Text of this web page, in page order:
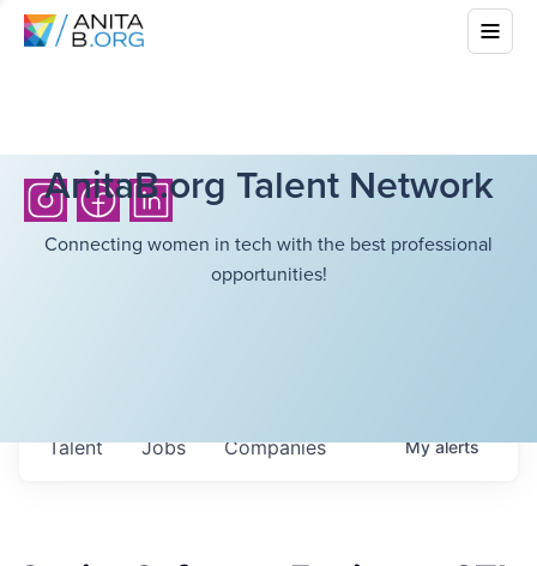
AnitaB.org Talent Network
Connecting women in tech with the best professional
opportunities!
Jobs Companies
Talent Myalerts